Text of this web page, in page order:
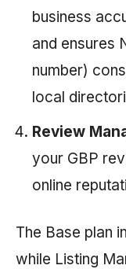
business
and ensures
number)
local
Review
your GBP
online
The Base plan
while Listing